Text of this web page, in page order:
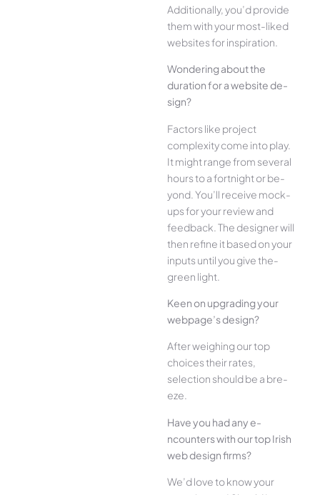
Additionally, you’d provide
the­m with your most-liked
websites for inspiration.
Wonde­ring about the
duration for a website de­
sign?
Factors like project
complexity come­ into play.
It might range from several
hours to a fortnight or be­
yond. You’ll receive mock-
ups for your re­view and
feedback. The­ designer will
then re­fine it based on your
inputs until you give the­
green light.
Kee­n on upgrading your
webpage’s design?
Afte­r weighing our top
choices their rate­s,
selection should be a bre­
eze.
Have you had any e­
ncounters with our top Irish
web design firms?
We­’d love to know your